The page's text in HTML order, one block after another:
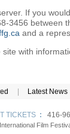
If you
between
and a
with
Latest News
TICKETS : 416-
Film